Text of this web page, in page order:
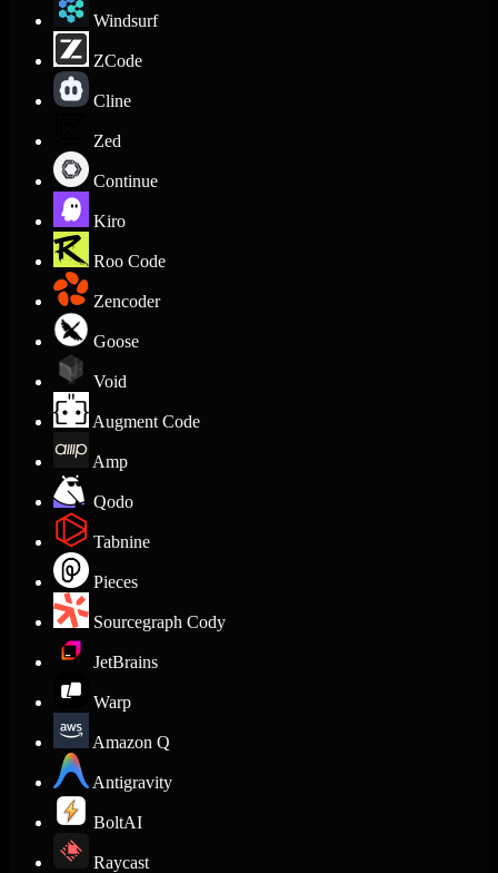
Windsurf
ZCode
Cline
Zed
Continue
Kiro
Roo Code
Zencoder
Goose
Void
Augment Code
Amp
Qodo
Tabnine
Pieces
Sourcegraph Cody
JetBrains
Warp
Amazon Q
Antigravity
BoltAI
Raycast